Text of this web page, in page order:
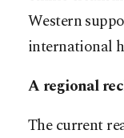
Western
international
A regional
The current